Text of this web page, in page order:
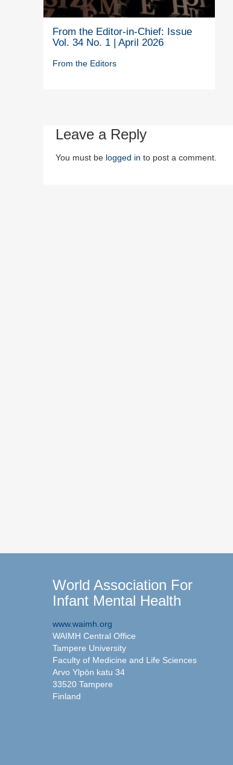
From the Editor-in-Chief: Issue
Vol. 34 No. 1 | April 2026
From the Editors
Leave a Reply
You must be logged in to post a comment.
World Association For
Infant Mental Health
www.waimh.org
WAIMH Central Office
Tampere University
Faculty of Medicine and Life Sciences
Arvo Ylpön katu 34
33520 Tampere
Finland